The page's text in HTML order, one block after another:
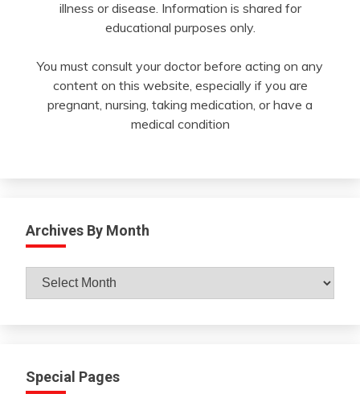
illness or disease. Information is shared for
educational purposes only.
You must consult your doctor before acting on any
content on this website, especially if you are
pregnant, nursing, taking medication, or have a
medical condition
Archives By Month
Archives
Special Pages